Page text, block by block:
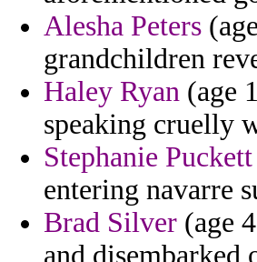
Alesha Peters
grandchildren
Haley Ryan (age
speaking cruelly
Stephanie Puckett
entering navarre
Brad Silver (age
and disembarked